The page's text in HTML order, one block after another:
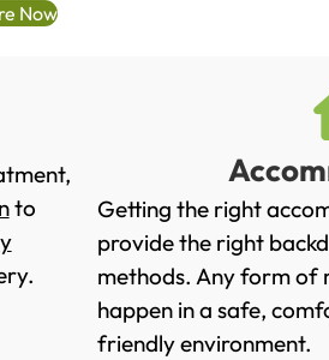
Now
to
Getting the right
provide the right
methods. Any form of
happen in a safe,
friendly environment.